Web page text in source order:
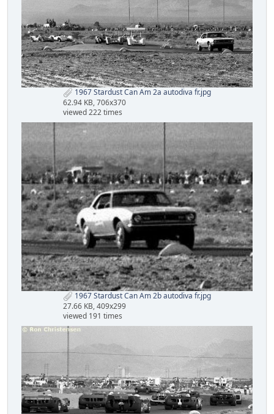
1967 Stardust Can Am 2a autodiva fr.jpg
62.94 KB, 706x370
viewed 222 times
1967 Stardust Can Am 2b autodiva fr.jpg
27.66 KB, 409x299
viewed 191 times